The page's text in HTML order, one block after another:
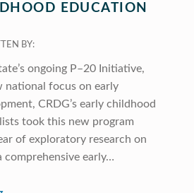
EDUCATION
BY:
ongoing P–20 Initiative,
national focus on early
CRDG’s early childhood
took this new program
of exploratory research on
comprehensive early…